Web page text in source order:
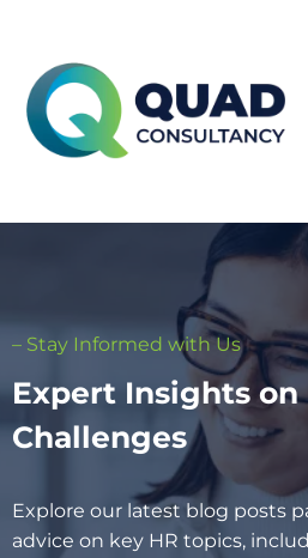
– Stay Informed with Us
Expert Insights on
Challenges
Explore our latest blog posts
advice on key HR topics,